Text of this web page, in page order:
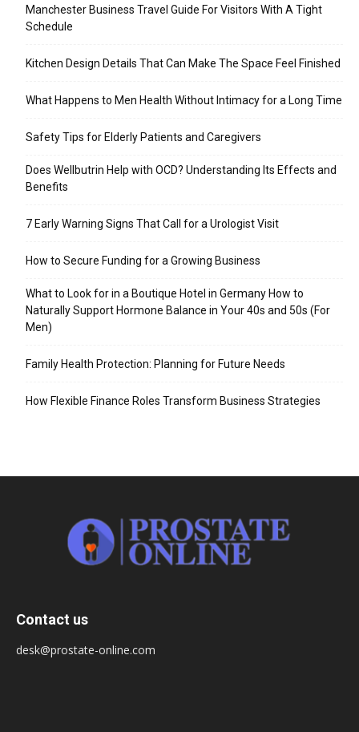
Manchester Business Travel Guide For Visitors With A Tight
Schedule
Kitchen Design Details That Can Make The Space Feel Finished
What Happens to Men Health Without Intimacy for a Long Time
Safety Tips for Elderly Patients and Caregivers
Does Wellbutrin Help with OCD? Understanding Its Effects and
Benefits
7 Early Warning Signs That Call for a Urologist Visit
How to Secure Funding for a Growing Business
What to Look for in a Boutique Hotel in Germany How to
Naturally Support Hormone Balance in Your 40s and 50s (For
Men)
Family Health Protection: Planning for Future Needs
How Flexible Finance Roles Transform Business Strategies
Contact us
desk@prostate-online.com